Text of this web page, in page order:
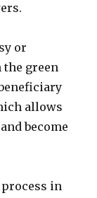
or
the green
allows
become
in